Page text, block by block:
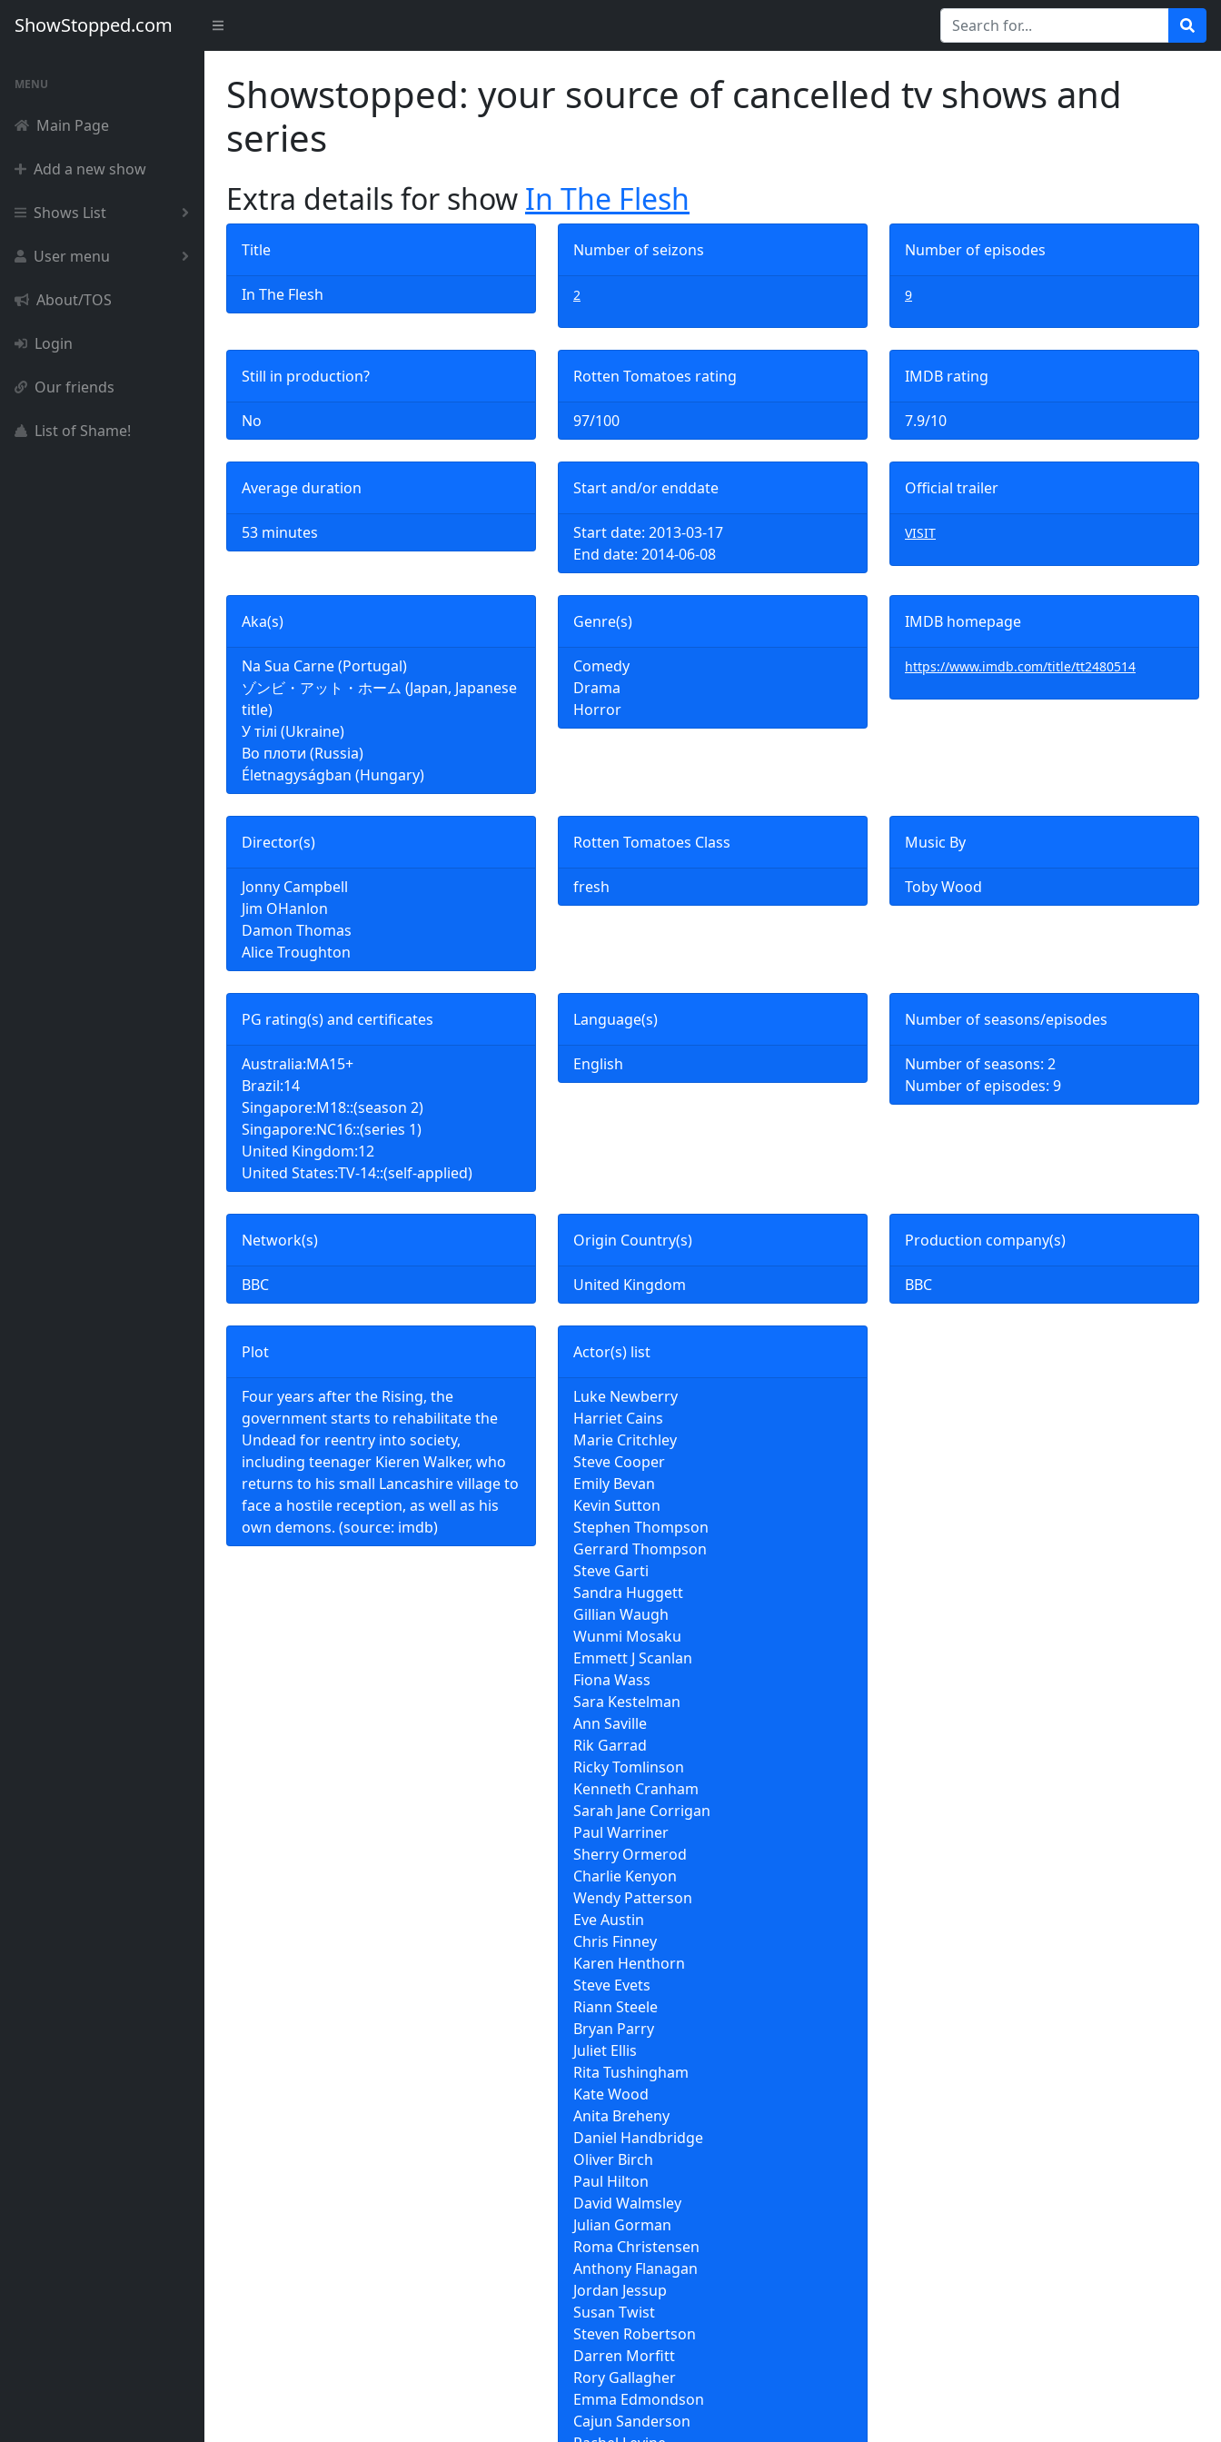
ShowStopped.com
MENU
Main Page
Add a new show
Shows List
User menu
About/TOS
Login
Our friends
List of Shame!
Showstopped: your source of cancelled tv shows and
series
Extra details for show In The Flesh
Title
In The Flesh
Number of seizons
2
Number of episodes
9
Still in production?
No
Rotten Tomatoes rating
97/100
IMDB rating
7.9/10
Average duration
53 minutes
Start and/or enddate
Start date: 2013-03-17
End date: 2014-06-08
Official trailer
VISIT
Aka(s)
Na Sua Carne (Portugal)
ゾンビ・アット・ホーム (Japan, Japanese
title)
У тілі (Ukraine)
Во плоти (Russia)
Életnagyságban (Hungary)
Genre(s)
Comedy
Drama
Horror
IMDB homepage
https://www.imdb.com/title/tt2480514
Director(s)
Jonny Campbell
Jim OHanlon
Damon Thomas
Alice Troughton
Plot
Four years after the Rising, the
government starts to rehabilitate the
Undead for reentry into society,
including teenager Kieren Walker, who
returns to his small Lancashire village to
face a hostile reception, as well as his
own demons. (source: imdb)
Rotten Tomatoes Class
fresh
Music By
Toby Wood
PG rating(s) and certificates
Australia:MA15+
Brazil:14
Singapore:M18::(season 2)
Singapore:NC16::(series 1)
United Kingdom:12
United States:TV-14::(self-applied)
Language(s)
English
Number of seasons/episodes
Number of seasons: 2
Number of episodes: 9
Network(s)
BBC
Origin Country(s)
United Kingdom
Actor(s) list
Luke Newberry
Harriet Cains
Marie Critchley
Steve Cooper
Emily Bevan
Kevin Sutton
Stephen Thompson
Gerrard Thompson
Steve Garti
Sandra Huggett
Gillian Waugh
Wunmi Mosaku
Emmett J Scanlan
Fiona Wass
Sara Kestelman
Ann Saville
Rik Garrad
Ricky Tomlinson
Kenneth Cranham
Sarah Jane Corrigan
Paul Warriner
Sherry Ormerod
Charlie Kenyon
Wendy Patterson
Eve Austin
Chris Finney
Karen Henthorn
Steve Evets
Riann Steele
Bryan Parry
Juliet Ellis
Rita Tushingham
Kate Wood
Anita Breheny
Daniel Handbridge
Oliver Birch
Paul Hilton
David Walmsley
Julian Gorman
Roma Christensen
Anthony Flanagan
Jordan Jessup
Susan Twist
Steven Robertson
Darren Morfitt
Rory Gallagher
Emma Edmondson
Cajun Sanderson
Production company(s)
BBC